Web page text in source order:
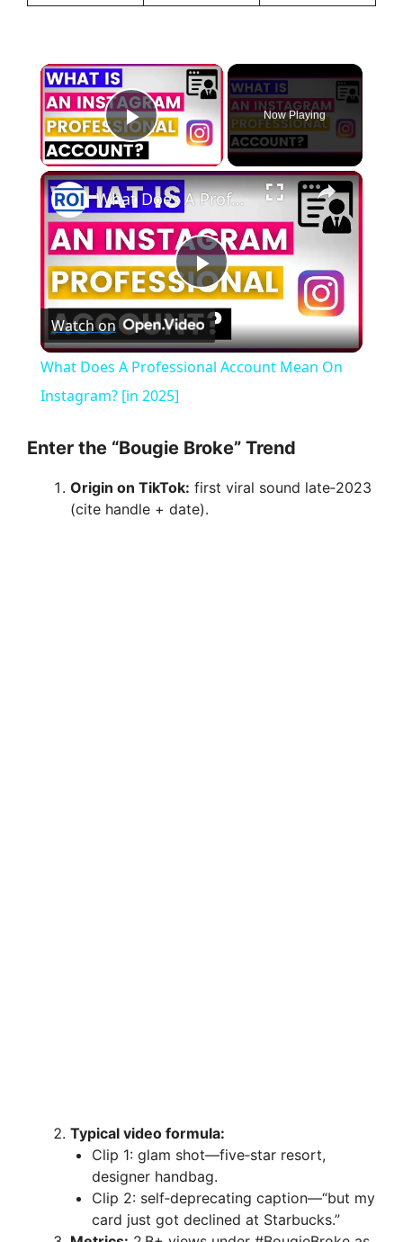
×
Play Video
Now Playing
×
P
l
y
V
What Does A Professional Account Mean On Instagram? [in 2025]
Watch on
What Does A Professional Account Mean On
Instagram? [in 2025]
Enter the “Bougie Broke” Trend
Origin on TikTok: first viral sound late‑2023
(cite handle + date).
Typical video formula:
Clip 1: glam shot—five‑star resort,
designer handbag.
Clip 2: self‑deprecating caption—“but my
card just got declined at Starbucks.”